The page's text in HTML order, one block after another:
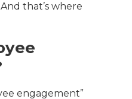
that’s where
engagement”